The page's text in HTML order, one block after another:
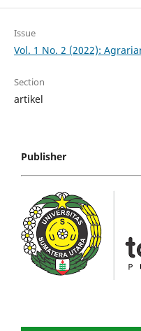
Issue
Vol. 1 No. 2 (2022):
Section
artikel
Publisher